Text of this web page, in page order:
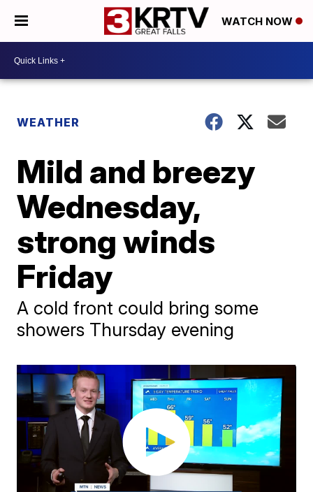
WATCH NOW
WEATHER
Mild and breezy
Wednesday,
strong winds
Friday
A cold front could bring some
showers Thursday evening